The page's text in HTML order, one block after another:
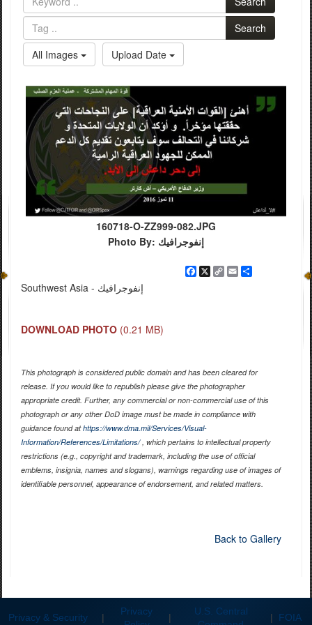
Search
All Images
Upload Date
160718-O-ZZ999-082.JPG
Photo By: إنفوجرافيك
Facebook
X CopyEmailShare
Southwest Asia - إنفوجرافيك
DOWNLOAD PHOTO (0.21 MB)
This photograph is considered public domain and has been cleared for
release. If you would like to republish please give the photographer
appropriate credit. Further, any commercial or non-commercial use of this
photograph or any other DoD image must be made in compliance with
guidance found athttps://www.dma.mil/Services/Visual-
Information/References/Limitations/, which pertains to intellectual property
restrictions (e.g., copyright and trademark, including the use of official
emblems, insignia, names and slogans), warnings regarding use of images of
identifiable personnel, appearance of endorsement, and related matters.
Back to Gallery
Privacy & Security |
Privacy
|
U.S. Central
| FOIA